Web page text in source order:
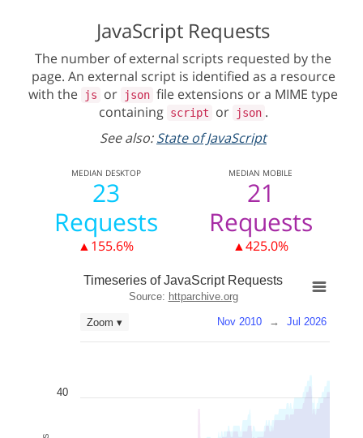
JavaScript Requests
The number of external scripts requested by the
page. An external script is identified as a resource
with the
js or json file extensions or a MIME type
containing script or json .
See also:State of JavaScript
MEDIAN DESKTOP
23
Requests
▲155.6%
MEDIAN MOBILE
21
Requests
▲425.0%
Timeseries of JavaScript Requests
Nov 2010 → Jul 2026
Zoom ▾
40
Source: httparchive.org